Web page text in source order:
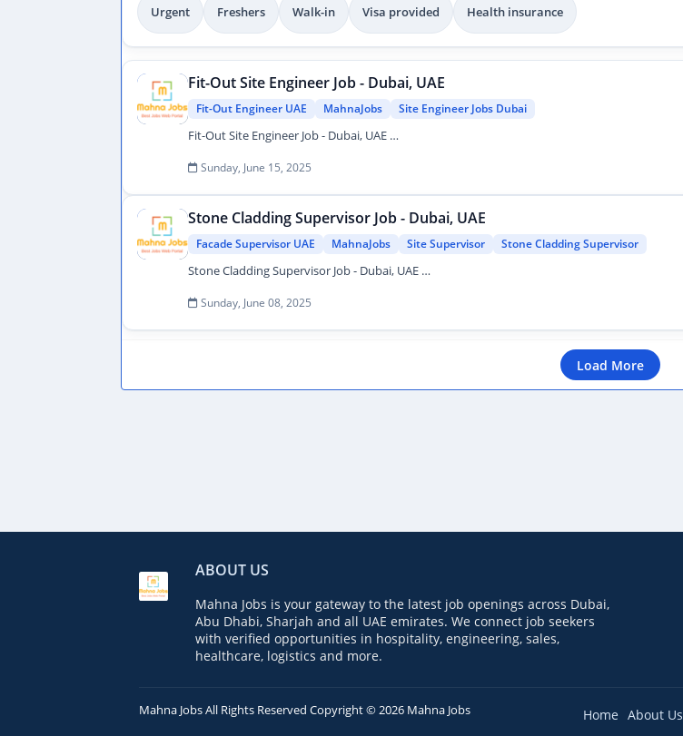
Urgent Freshers Walk-in Visa provided Health insurance
Fit-Out Site Engineer Job - Dubai, UAE
Fit-Out Engineer UAE MahnaJobs Site Engineer Jobs Dubai
Fit-Out Site Engineer Job - Dubai, UAE …
Sunday, June 15, 2025
Stone Cladding Supervisor Job - Dubai, UAE
Facade Supervisor UAE MahnaJobs Site Supervisor Stone Cladding Supervisor
Stone Cladding Supervisor Job - Dubai, UAE …
Sunday, June 08, 2025
Load More
ABOUT US
Mahna Jobs is your gateway to the latest job openings across Dubai,
Abu Dhabi, Sharjah and all UAE emirates. We connect job seekers
with verified opportunities in hospitality, engineering, sales,
healthcare, logistics and more.
Home About Us
Mahna JobsAll Rights Reserved Copyright ©2026 Mahna Jobs